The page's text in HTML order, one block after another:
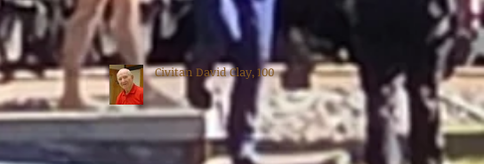
Civitan David Clay, 100